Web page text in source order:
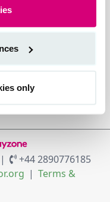
only
+44 2890776185
Terms &